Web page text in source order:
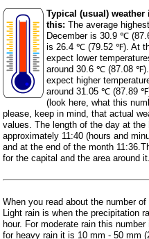
Typical (usual)
this: The average
December is 30.9 ℃
is 26.4 ℃ (79.52 ℉). At
expect lower
around 30.6 ℃ (87.08
expect higher
around 31.05 ℃ (87.89
( look here, what this
please, keep in mind, that actual
values. The length of the day at
approximately 11:40 (hours and
and at the end of the month
for the capital and the area around it.
When you read about the number
Light rain is when the precipitation
hour. For moderate rain this
for heavy rain it is 10 mm - 50 mm